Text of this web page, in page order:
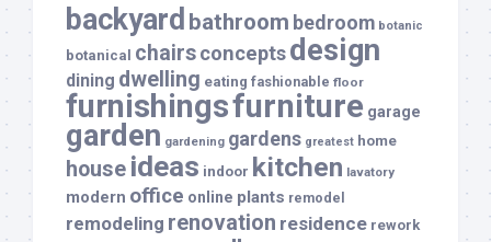
backyard bathroom bedroom botanic
botanical chairsconceptsdesign
dining dwelling eating fashionable floor
furnishingsfurniture garage
garden gardening gardens greatest home
house ideas indoor kitchen lavatory
modern office online plants remodel
remodeling renovation residence rework